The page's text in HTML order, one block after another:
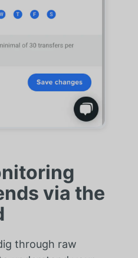
via the
through raw